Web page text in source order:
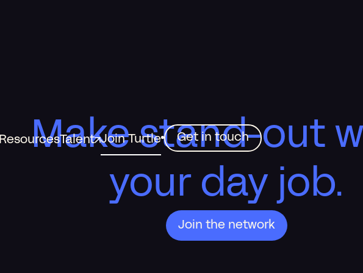
Resources Talent Join Turtle Get in touch
Make stand-out
your day job.
Join the network